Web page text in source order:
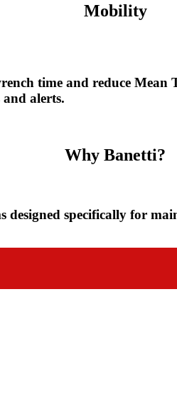
Mobility
time and reduce
alerts.
Why Banetti?
specifically for